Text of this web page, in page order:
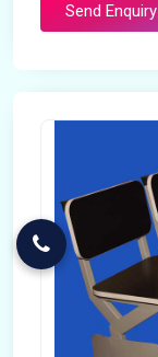
Send Enquiry